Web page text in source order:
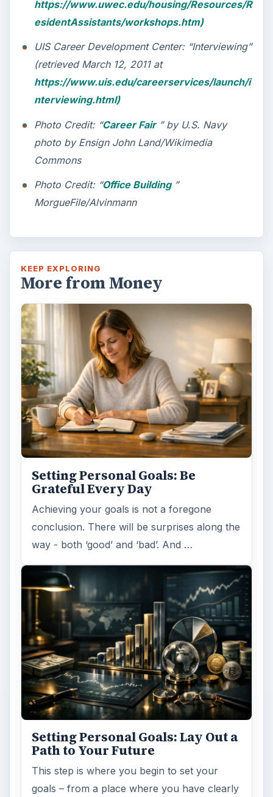
https://www.uwec.edu/housing/Resources/R
esidentAssistants/workshops.htm)
UIS Career Development Center: “Interviewing”
(retrieved March 12, 2011 at
https://www.uis.edu/careerservices/launch/i
nterviewing.html)
Photo Credit: “Career Fair” by U.S. Navy
photo by Ensign John Land/Wikimedia
Commons
Photo Credit: “Office Building”
MorgueFile/Alvinmann
KEEP EXPLORING
More from Money
Setting Personal Goals: Be
Grateful Every Day
Achieving your goals is not a foregone
conclusion. There will be surprises along the
way - both ‘good’ and ‘bad’. And …
Setting Personal Goals: Lay Out a
Path to Your Future
This step is where you begin to set your
goals – from a place where you have clearly